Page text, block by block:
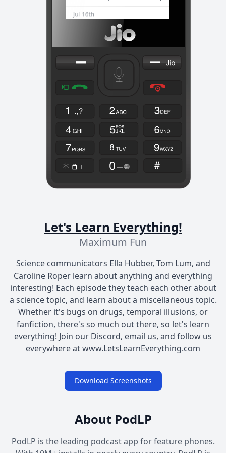
Let's Learn Everything!
Maximum Fun
Science communicators Ella Hubber, Tom Lum, and
Caroline Roper learn about anything and everything
interesting! Each episode they teach each other about
a science topic, and learn about a miscellaneous topic.
Whether it's bugs on drugs, temporal illusions, or
fanfiction, there's so much out there, so let's learn
everything! Join our Discord, email us, and follow us
everywhere at www.LetsLearnEverything.com
Download Screenshots
About PodLP
PodLP is the leading podcast app for feature phones.